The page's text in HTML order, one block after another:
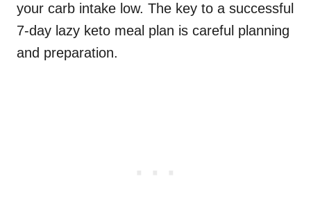
your carb intake low. The key to a successful
7-day lazy keto meal plan is careful planning
and preparation.